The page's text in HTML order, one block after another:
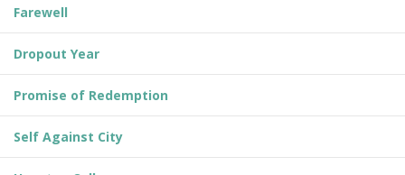
Farewell
Dropout Year
Promise of Redemption
Self Against City